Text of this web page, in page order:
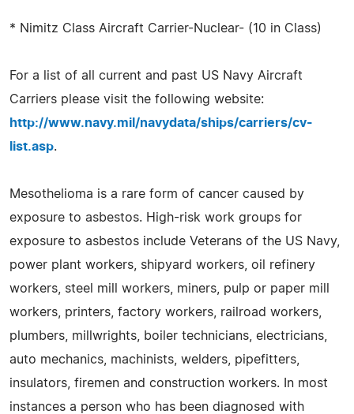
* Nimitz Class Aircraft Carrier-Nuclear- (10 in Class)
For a list of all current and past US Navy Aircraft
Carriers please visit the following website:
http://www.navy.mil/navydata/ships/carriers/cv-
list.asp.
Mesothelioma is a rare form of cancer caused by
exposure to asbestos. High-risk work groups for
exposure to asbestos include Veterans of the US Navy,
power plant workers, shipyard workers, oil refinery
workers, steel mill workers, miners, pulp or paper mill
workers, printers, factory workers, railroad workers,
plumbers, millwrights, boiler technicians, electricians,
auto mechanics, machinists, welders, pipefitters,
insulators, firemen and construction workers. In most
instances a person who has been diagnosed with